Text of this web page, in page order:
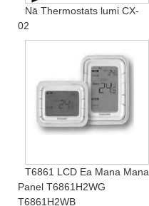
Nā Thermostats lumi CX-
02
T6861 LCD Ea Mana Mana
Panel T6861H2WG
T6861H2WB